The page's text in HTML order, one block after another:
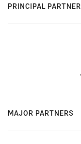
PRINCIPAL PARTNER
MAJOR PARTNERS